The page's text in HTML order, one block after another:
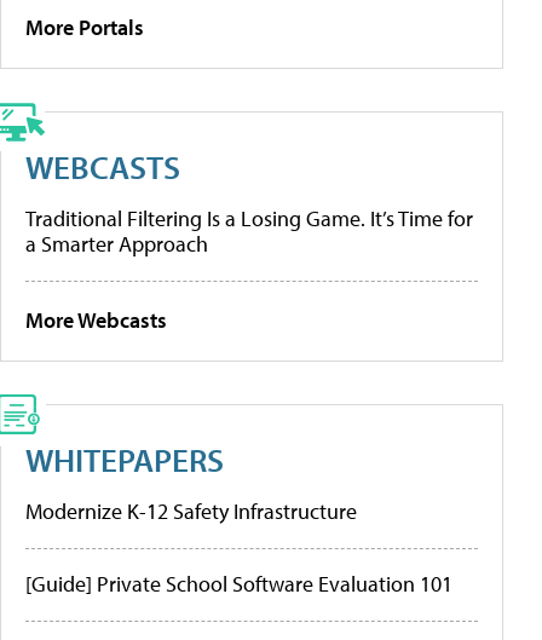
More Portals
WEBCASTS
Traditional Filtering Is a Losing Game. It’s Time for
a Smarter Approach
More Webcasts
WHITEPAPERS
Modernize K-12 Safety Infrastructure
[Guide] Private School Software Evaluation 101